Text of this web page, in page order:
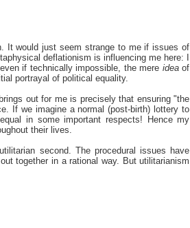
It would just seem strange to me if issues of
deflationism is influencing me here: I
if technically impossible, the mere ideaof
portrayal of political equality.
out for me is precisely that ensuring "the
If we imagine a normal (post-birth) lottery to
in some important respects! Hence my
their lives.
second. The procedural issues have
together in a rational way. But utilitarianism